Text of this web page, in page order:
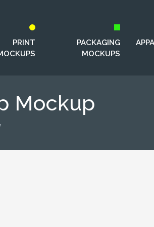
PRINT
PACKAGING
MOCKUPS
Mockup